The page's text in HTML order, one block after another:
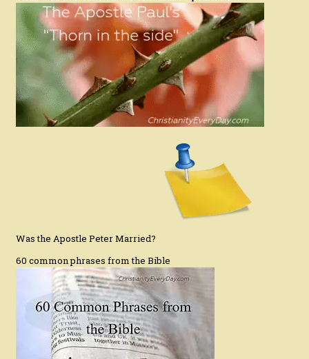
Was the Apostle Peter Married?
60 common phrases from the Bible